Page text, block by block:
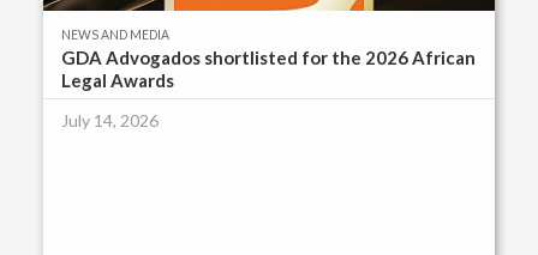
NEWS AND MEDIA
GDA Advogados shortlisted for the 2026 African
Legal Awards
July 14, 2026